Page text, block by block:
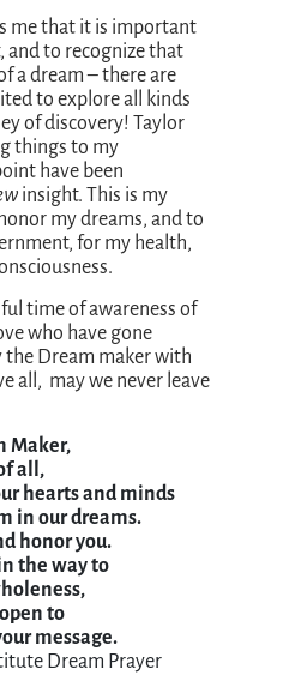
me that it is important
and to recognize that
a dream – there are
to explore all kinds
of discovery! Taylor
things to my
have been
insight. This is my
my dreams, and to
for my health,
time of awareness of
who have gone
the Dream maker with
all, may we never leave
Maker,
all,
hearts and minds
in our dreams.
honor you.
the way to
to
message.
Haden Institute Dream Prayer